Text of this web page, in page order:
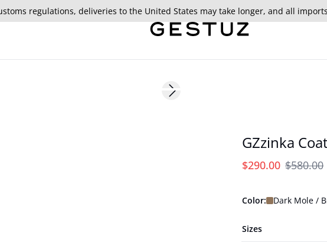
regulations, deliveries to the United States may take longer, and all
Next slide
GZzinka Coat
$290.00 $580.00
Color: Dark Mole /
Sizes